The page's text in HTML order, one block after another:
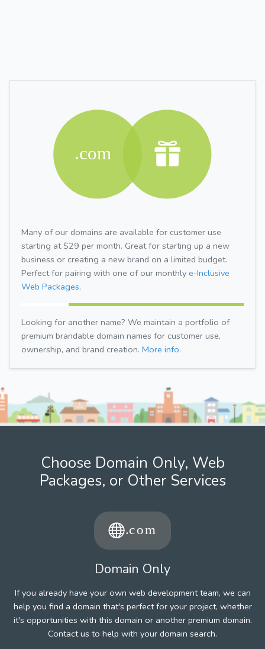
Many of our domains are available for customer use
starting at $29 per month. Great for starting up a new
business or creating a new brand on a limited budget.
Perfect for pairing with one of our monthly e-Inclusive
Web Packages.
Looking for another name? We maintain a portfolio of
premium brandable domain names for customer use,
ownership, and brand creation. More info.
Choose Domain Only, Web
Packages, or Other Services
Domain Only
If you already have your own web development team, we can
help you find a domain that's perfect for your project, whether
it's opportunities with this domain or another premium domain.
Contact us to help with your domain search.